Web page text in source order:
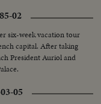
02
six-week vacation tour
capital. After taking
President Auriol and
05